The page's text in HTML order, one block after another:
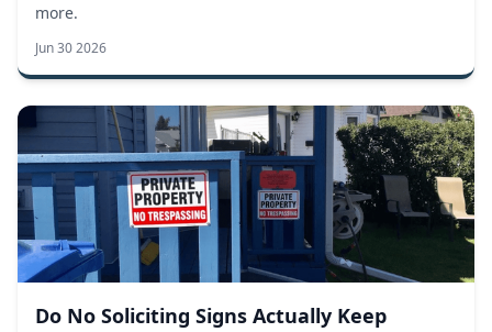
more.
Jun 30 2026
Do No Soliciting Signs Actually Keep